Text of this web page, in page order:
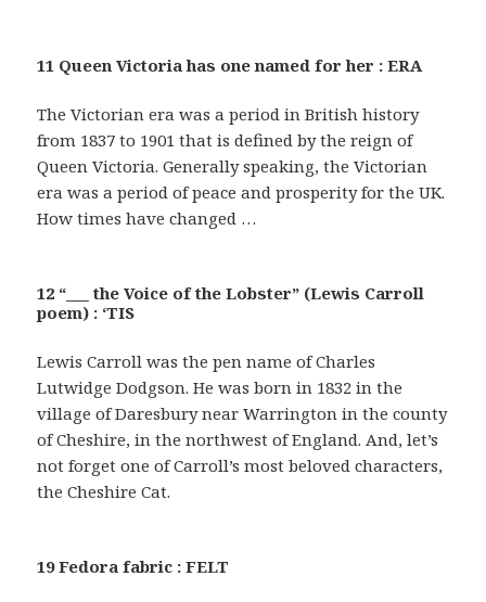
11 Queen Victoria has one named for her : ERA
The Victorian era was a period in British history
from 1837 to 1901 that is defined by the reign of
Queen Victoria. Generally speaking, the Victorian
era was a period of peace and prosperity for the UK.
How times have changed …
12 “___ the Voice of the Lobster” (Lewis Carroll
poem) : ‘TIS
Lewis Carroll was the pen name of Charles
Lutwidge Dodgson. He was born in 1832 in the
village of Daresbury near Warrington in the county
of Cheshire, in the northwest of England. And, let’s
not forget one of Carroll’s most beloved characters,
the Cheshire Cat.
19 Fedora fabric : FELT